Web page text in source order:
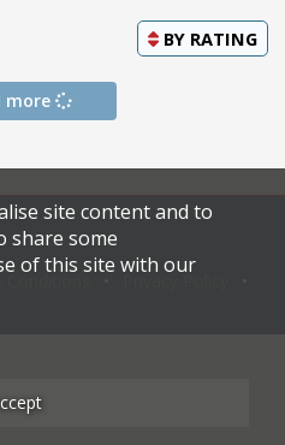
BY RATING
more
site content and to
share some
of this site with our